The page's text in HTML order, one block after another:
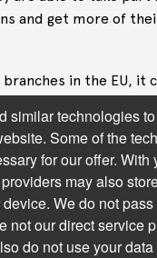
and get more of
branches in the EU, it
said Camille
BEUC – the
the JTC21
model. You need to pay
the national
to be part of the
similar technologies
Some of the
for our offer. With
may also
We do not
not our direct service
do not use your